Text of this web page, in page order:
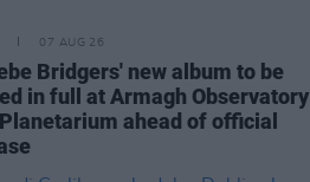
07 AUG 26
Bridgers' new album to be
in full at Armagh Observatory
ahead of official